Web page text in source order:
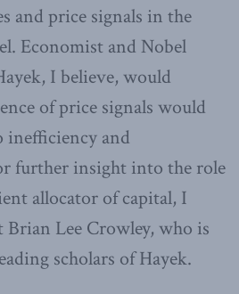
and price signals in the
Economist and Nobel
I believe, would
of price signals would
inefficiency and
further insight into the role
allocator of capital, I
Brian Lee Crowley, who is
scholars of Hayek.